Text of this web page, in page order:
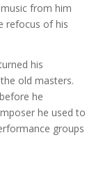
from him
refocus of his
his
old masters.
he
he used to
groups